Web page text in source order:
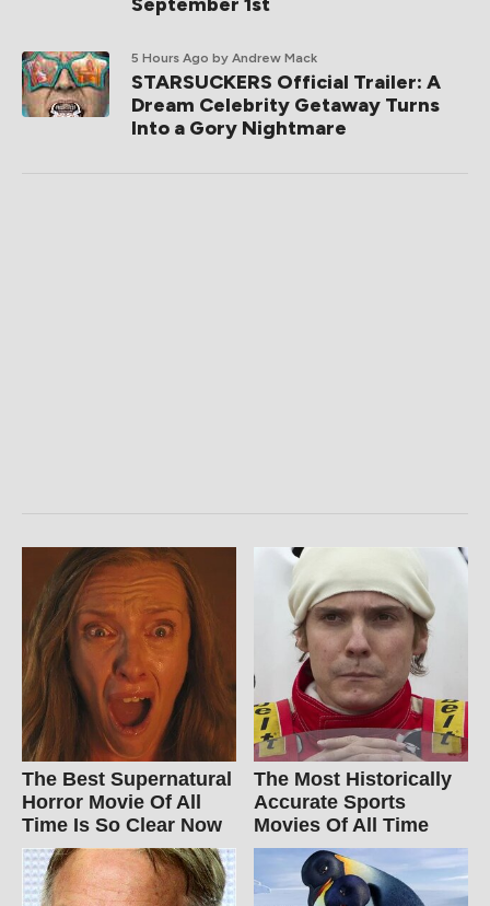
5 Hours Ago by Andrew Mack
STARSUCKERS Official Trailer: A
Dream Celebrity Getaway Turns
Into a Gory Nightmare
The Best Supernatural
Horror Movie Of All
Time Is So Clear Now
The Most Historically
Accurate Sports
Movies Of All Time